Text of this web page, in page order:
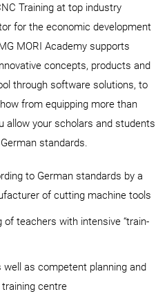
Training at top industry
for the economic development
MORI Academy supports
concepts, products and
through software solutions, to
from equipping more than
allow your scholars and students
standards.
to German standards by a
of cutting machine tools
of teachers with intensive “train-
as competent planning and
centre